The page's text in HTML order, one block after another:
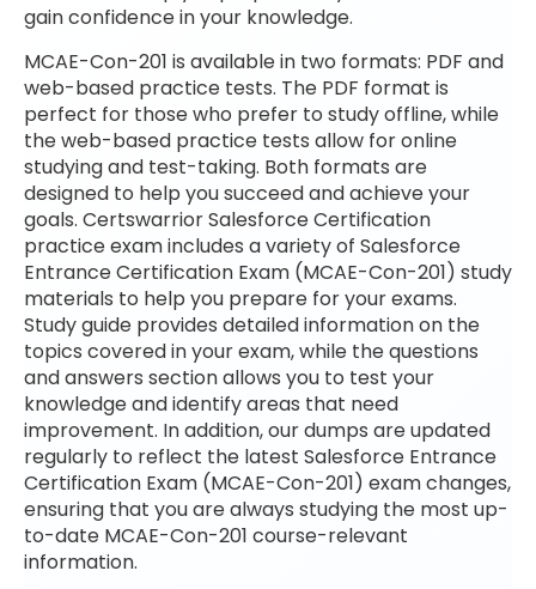
gain confidence in your knowledge.
MCAE-Con-201 is available in two formats: PDF and
web-based practice tests. The PDF format is
perfect for those who prefer to study offline, while
the web-based practice tests allow for online
studying and test-taking. Both formats are
designed to help you succeed and achieve your
goals. Certswarrior Salesforce Certification
practice exam includes a variety of Salesforce
Entrance Certification Exam (MCAE-Con-201) study
materials to help you prepare for your exams.
Study guide provides detailed information on the
topics covered in your exam, while the questions
and answers section allows you to test your
knowledge and identify areas that need
improvement. In addition, our dumps are updated
regularly to reflect the latest Salesforce Entrance
Certification Exam (MCAE-Con-201) exam changes,
ensuring that you are always studying the most up-
to-date MCAE-Con-201 course-relevant
information.